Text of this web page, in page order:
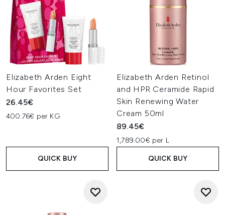
Elizabeth Arden Eight
Hour Favorites Set
26.45€
400.76€ per KG
QUICK BUY
Elizabeth Arden Retinol
and HPR Ceramide Rapid
Skin Renewing Water
Cream 50ml
89.45€
1,789.00€ per L
QUICK BUY